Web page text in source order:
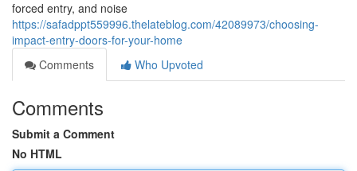
forced entry, and noise
https://safadppt559996.thelateblog.com/42089973/choosing-
impact-entry-doors-for-your-home
Comments
Who Upvoted
Comments
Submit a Comment
No HTML